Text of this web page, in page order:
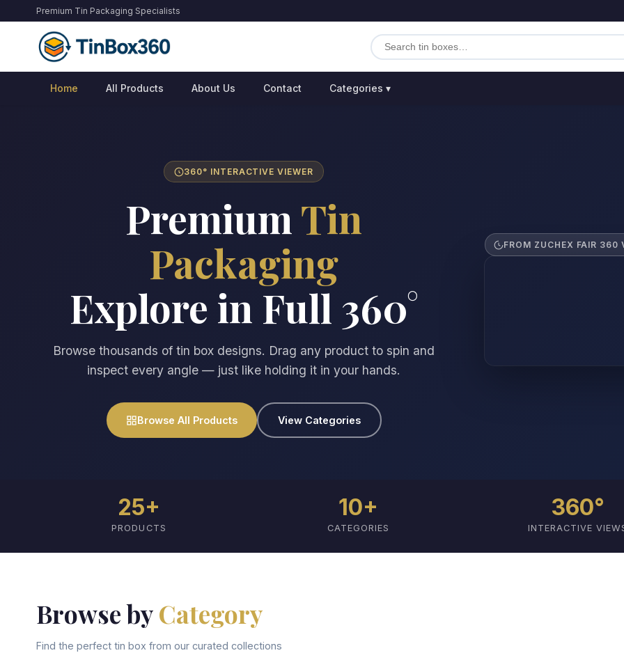
Premium Tin Packaging Specialists
Home All Products About Us Contact Categories ▾
360° INTERACTIVE VIEWER
PremiumTin
Packaging
Explore in Full 360°
Browse thousands of tin box designs. Drag any product to spin and
inspect every angle — just like holding it in your hands.
Browse All Products View Categories
FROM ZUCHEX FAIR 360
25+
PRODUCTS
10+
CATEGORIES
360°
INTERACTIVE
Browse byCategory
Find the perfect tin box from our curated collections